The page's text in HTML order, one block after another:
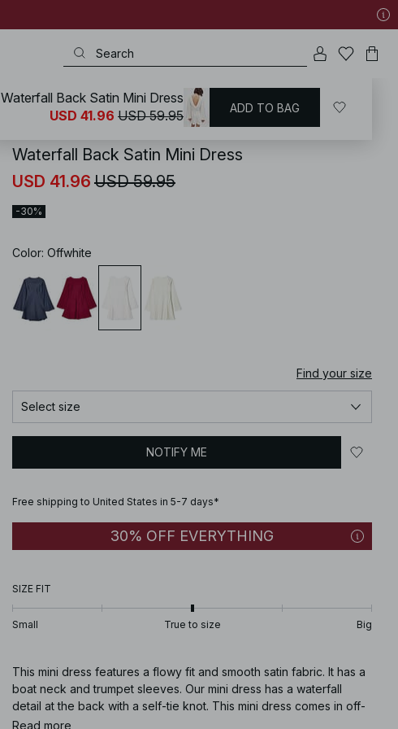
/ Dresses / Mini Dresses
Waterfall Back Satin Mini Dress
USD 41.96 USD 59.95
-30%
Color: Offwhite
Find your size
Select size
NOTIFY ME
Free shipping to United States in 5-7 days*
30% OFF EVERYTHING
SIZE FIT
Small True to size Big
This mini dress features a flowy fit and smooth satin fabric. It has a
boat neck and trumpet sleeves. Our mini dress has a waterfall
detail at the back with a self-tie knot. This mini dress comes in off-
white.
Read more
Waterfall Back Satin Mini Dress
USD 41.96 USD 59.95 ADD TO BAG